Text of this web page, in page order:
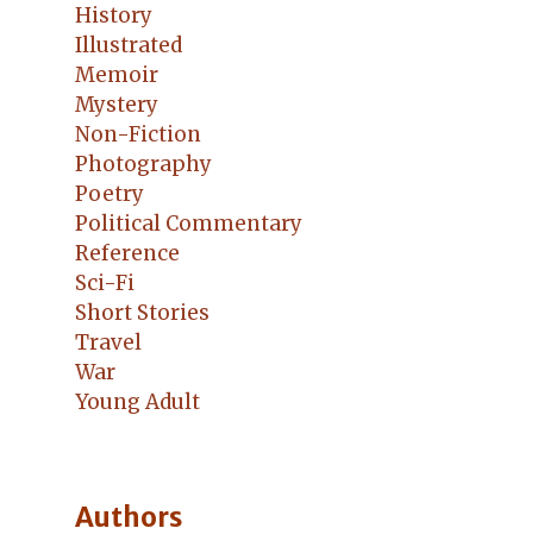
History
Illustrated
Memoir
Mystery
Non-Fiction
Photography
Poetry
Political Commentary
Reference
Sci-Fi
Short Stories
Travel
War
Young Adult
Authors